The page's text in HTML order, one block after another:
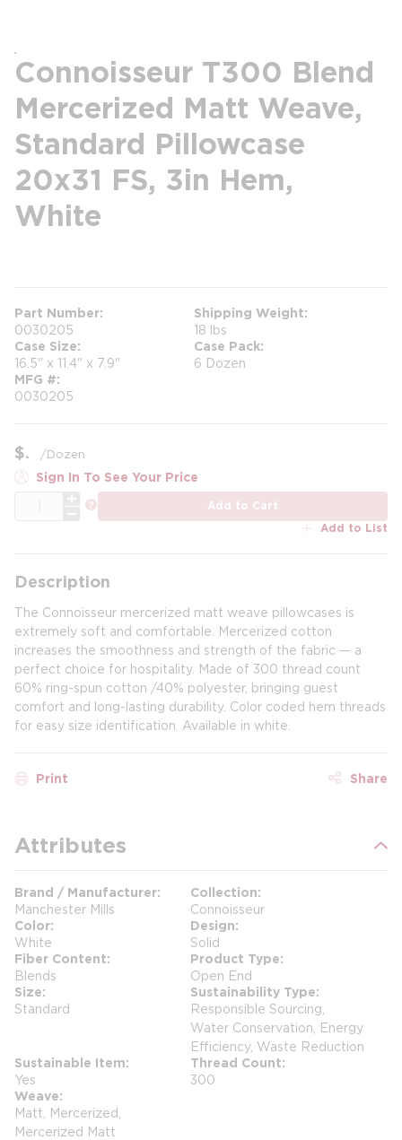
Connoisseur T300 Blend
Mercerized Matt Weave,
Standard Pillowcase
20x31 FS, 3in Hem,
White
Part Number
0030205
Shipping Weight
18 lbs
Case Size
16.5" x 11.4" x 7.9"
Case Pack
6 Dozen
MFG #
0030205
$ /Dozen
Sign In To See Your Price
Add to Cart
Add to List
Description
The Connoisseur mercerized matt weave pillowcases is
extremely soft and comfortable. Mercerized cotton
increases the smoothness and strength of the fabric — a
perfect choice for hospitality. Made of 300 thread count
60% ring-spun cotton /40% polyester, bringing guest
comfort and long-lasting durability. Color coded hem threads
for easy size identification. Available in white.
Print Share
Attributes
Brand / Manufacturer
Manchester Mills
Collection
Connoisseur
Color
White
Design
Solid
Fiber Content
Blends
Product Type
Open End
Size
Standard
Sustainability Type
Responsible Sourcing,
Water Conservation, Energy
Efficiency, Waste Reduction
Sustainable Item
Yes
Thread Count
300
Weave
Matt, Mercerized,
Mercerized Matt